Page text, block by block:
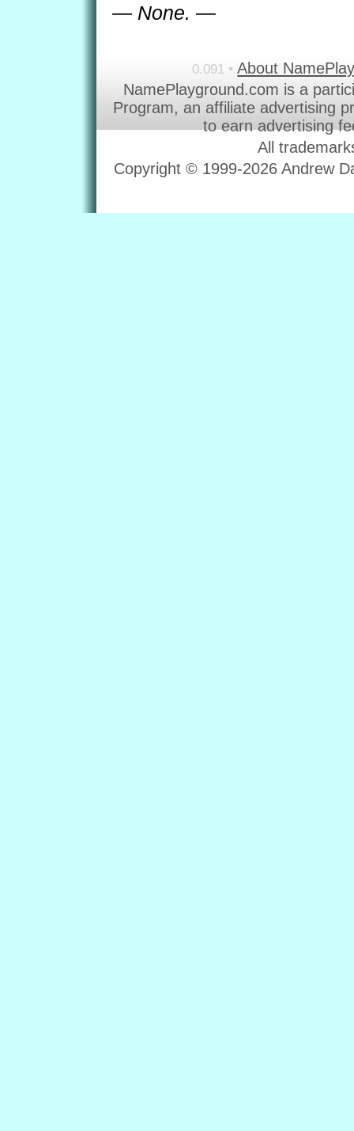
— None. —
0.091 • About
NamePlayground.com is a
Program, an affiliate advertising
to earn advertising
All
Copyright © 1999-2026 Andrew